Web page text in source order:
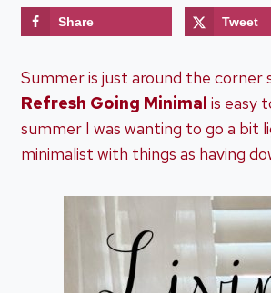
Share Tweet
Summer is just around the
Refresh Going Minimal is easy
summer I was wanting to go a bit
minimalist with things as having